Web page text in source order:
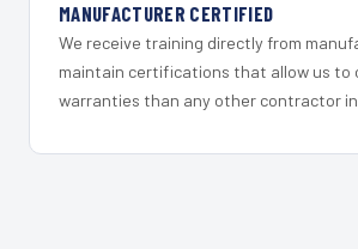
MANUFACTURER CERTIFIED
We receive training directly from
maintain certifications that allow us to
warranties than any other contractor